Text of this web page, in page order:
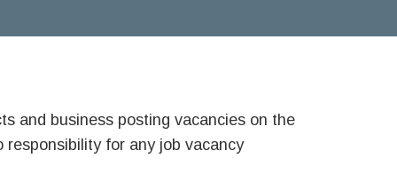
and business posting vacancies on the
for any job vacancy